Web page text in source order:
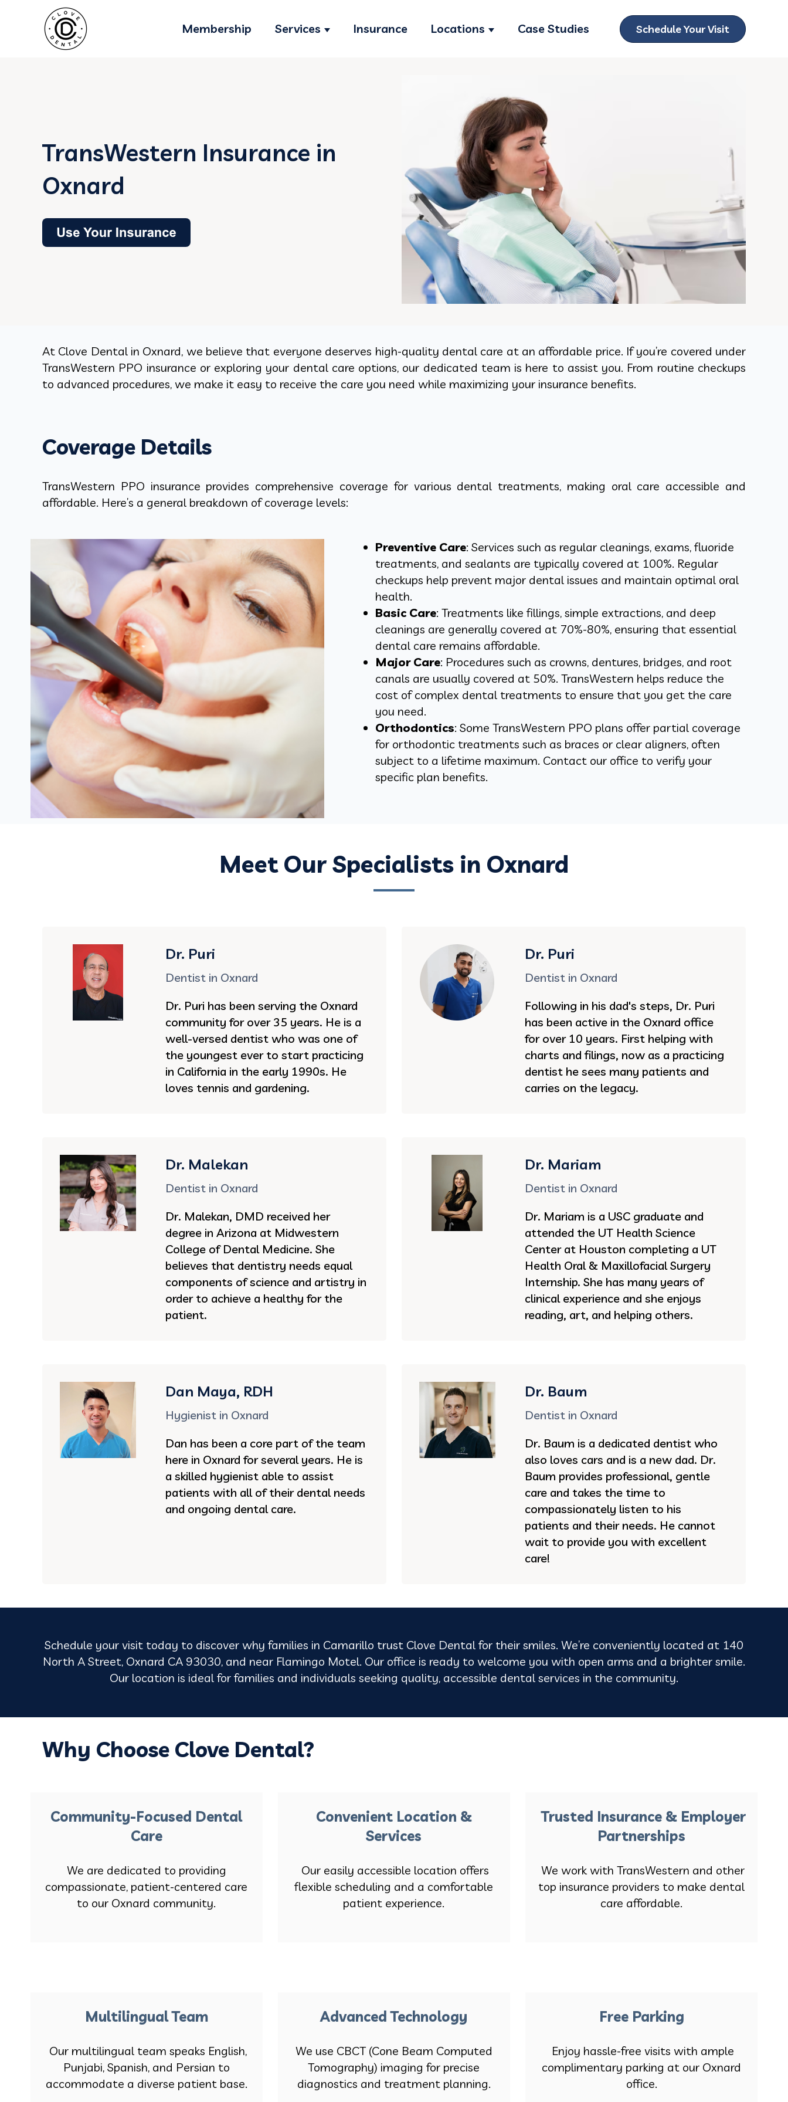
Membership Services
Show submenu for Services
Insurance Locations
Show submenu for Locations
Case Studies Schedule Your Visit
TransWestern Insurance in
Oxnard
At Clove Dental in Oxnard, we believe that everyone deserves high-quality dental care at an affordable price. If you’re covered under
TransWestern PPO insurance or exploring your dental care options, our dedicated team is here to assist you. From routine checkups
to advanced procedures, we make it easy to receive the care you need while maximizing your insurance benefits.
Coverage Details
TransWestern PPO insurance provides comprehensive coverage for various dental treatments, making oral care accessible and
affordable. Here’s a general breakdown of coverage levels:
Preventive Care: Services such as regular cleanings, exams, fluoride
treatments, and sealants are typically covered at 100%. Regular
checkups help prevent major dental issues and maintain optimal oral
health.
Basic Care: Treatments like fillings, simple extractions, and deep
cleanings are generally covered at 70%-80%, ensuring that essential
dental care remains affordable.
Major Care: Procedures such as crowns, dentures, bridges, and root
canals are usually covered at 50%. TransWestern helps reduce the
cost of complex dental treatments to ensure that you get the care
you need.
Orthodontics: Some TransWestern PPO plans offer partial coverage
for orthodontic treatments such as braces or clear aligners, often
subject to a lifetime maximum. Contact our office to verify your
specific plan benefits.
Meet Our Specialists in Oxnard
Dr. Puri
Dentist in Oxnard
Dr. Puri has been serving the Oxnard
community for over 35 years. He is a
well-versed dentist who was one of
the youngest ever to start practicing
in California in the early 1990s. He
loves tennis and gardening.
Dr. Puri
Dentist in Oxnard
Following in his dad's steps, Dr. Puri
has been active in the Oxnard office
for over 10 years. First helping with
charts and filings, now as a practicing
dentist he sees many patients and
carries on the legacy.
Dr. Malekan
Dentist in Oxnard
Dr. Malekan, DMD received her
degree in Arizona at Midwestern
College of Dental Medicine. She
believes that dentistry needs equal
components of science and artistry in
order to achieve a healthy for the
patient.
Dr. Mariam
Dentist in Oxnard
Dr. Mariam is a USC graduate and
attended the UT Health Science
Center at Houston completing a UT
Health Oral & Maxillofacial Surgery
Internship. She has many years of
clinical experience and she enjoys
reading, art, and helping others.
Dan Maya, RDH
Hygienist in Oxnard
Dan has been a core part of the team
here in Oxnard for several years. He is
a skilled hygienist able to assist
patients with all of their dental needs
and ongoing dental care.
Dr. Baum
Dentist in Oxnard
Dr. Baum is a dedicated dentist who
also loves cars and is a new dad. Dr.
Baum provides professional, gentle
care and takes the time to
compassionately listen to his
patients and their needs. He cannot
wait to provide you with excellent
care!
Schedule your visit today to discover why families in Camarillo trust Clove Dental for their smiles. We’re conveniently located at 140
North A Street, Oxnard CA 93030, and near Flamingo Motel. Our office is ready to welcome you with open arms and a brighter smile.
Our location is ideal for families and individuals seeking quality, accessible dental services in the community.
Why Choose Clove Dental?
Community-Focused Dental
Care
We are dedicated to providing
compassionate, patient-centered care
to our Oxnard community.
Convenient Location &
Services
Our easily accessible location offers
flexible scheduling and a comfortable
patient experience.
Trusted Insurance & Employer
Partnerships
We work with TransWestern and other
top insurance providers to make dental
care affordable.
Multilingual Team
Our multilingual team speaks English,
Punjabi, Spanish, and Persian to
accommodate a diverse patient base.
Advanced Technology
We use CBCT (Cone Beam Computed
Tomography) imaging for precise
diagnostics and treatment planning.
Free Parking
Enjoy hassle-free visits with ample
complimentary parking at our Oxnard
office.